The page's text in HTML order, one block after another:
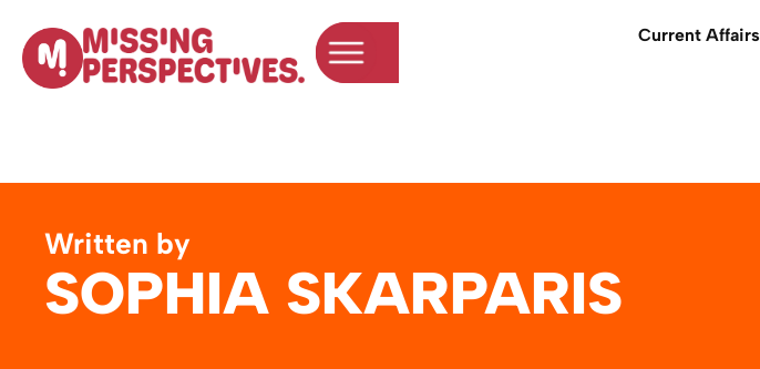
Current Affairs
Written by
SOPHIA SKARPARIS